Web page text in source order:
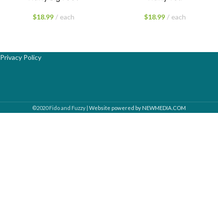
$18.99 each $18.99 each
Privacy Policy
©2020 Fido and Fuzzy | Website powered by NEWMEDIA.COM